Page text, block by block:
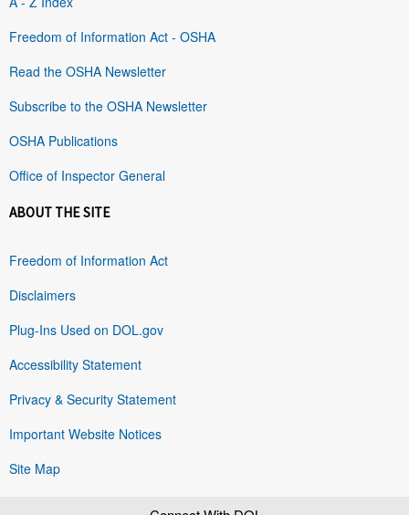
Freedom of Information Act - OSHA
Read the OSHA Newsletter
Subscribe to the OSHA Newsletter
OSHA Publications
Office of Inspector General
ABOUT THE SITE
Freedom of Information Act
Disclaimers
Plug-Ins Used on DOL.gov
Accessibility Statement
Privacy & Security Statement
Important Website Notices
Site Map